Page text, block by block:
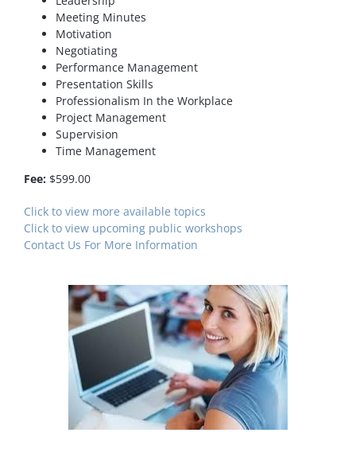
Meeting Minutes
Motivation
Negotiating
Performance Management
Presentation Skills
Professionalism In the Workplace
Project Management
Supervision
Time Management
Fee: $599.00
Click to view more available topics
Click to view upcoming public workshops
Contact Us For More Information